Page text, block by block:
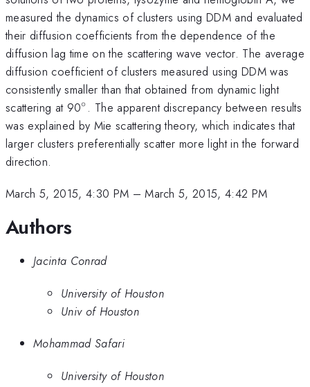
measured the dynamics of clusters using DDM and evaluated
their diffusion coefficients from the dependence of the
diffusion lag time on the scattering wave vector. The average
diffusion coefficient of clusters measured using DDM was
consistently smaller than that obtained from dynamic light
scattering at 90^\circ
∘ . The apparent discrepancy between results
was explained by Mie scattering theory, which indicates that
larger clusters preferentially scatter more light in the forward
direction.
March 5, 2015, 4:30 PM –March 5, 2015, 4:42 PM
Authors
Jacinta Conrad
University of Houston
Univ of Houston
Mohammad Safari
University of Houston